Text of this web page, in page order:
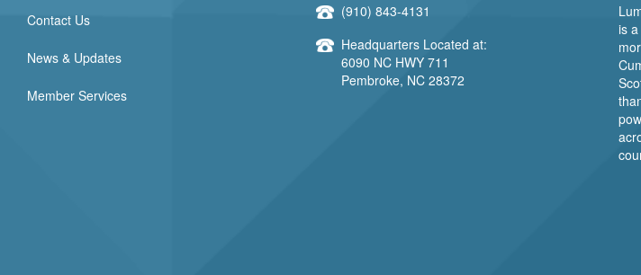
Contact Us
News & Updates
Member Services
(910) 843-4131
Headquarters Located at:
6090 NC HWY 711
Pembroke, NC 28372
is